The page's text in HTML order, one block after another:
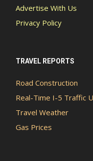
Advertise With Us
Privacy Policy
TRAVEL REPORTS
Road Construction
Real-Time I-5 Traffic
Travel Weather
Gas Prices